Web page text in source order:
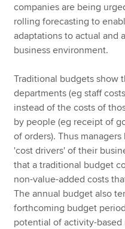
companies are being
rolling forecasting to
adaptations to actual and
business environment.
Traditional budgets show
departments (eg staff
instead of the costs of
by people (eg receipt of
of orders). Thus
'cost drivers' of their
that a traditional budget
non-value-added costs
The annual budget also
forthcoming budget
potential of activity-based